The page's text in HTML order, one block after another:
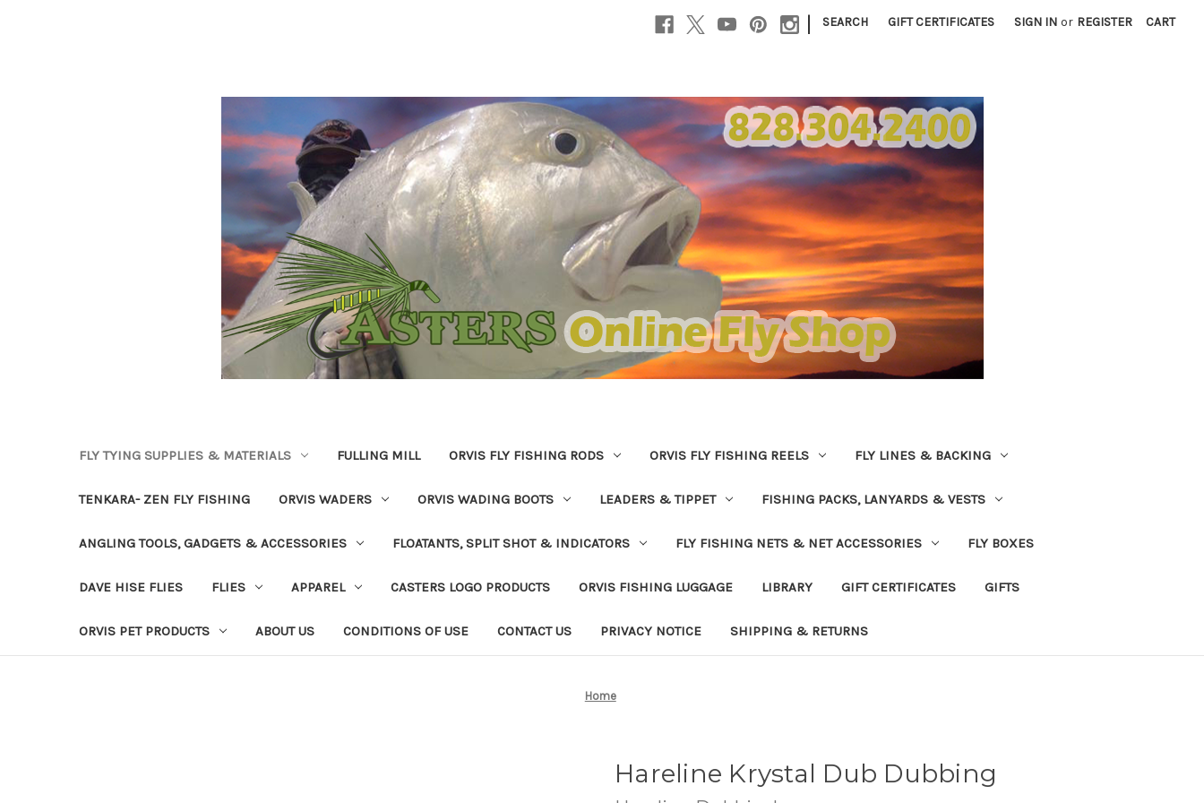
| SEARCH GIFT CERTIFICATES SIGN IN or REGISTER CART
FLY TYING SUPPLIES & MATERIALS FULLING MILL ORVIS FLY FISHING RODS ORVIS FLY FISHING REELS FLY LINES & BACKING
TENKARA- ZEN FLY FISHING ORVIS WADERS ORVIS WADING BOOTS LEADERS & TIPPET FISHING PACKS, LANYARDS & VESTS
ANGLING TOOLS, GADGETS & ACCESSORIES FLOATANTS, SPLIT SHOT & INDICATORS FLY FISHING NETS & NET ACCESSORIES FLY BOXES
DAVE HISE FLIES FLIES APPAREL CASTERS LOGO PRODUCTS ORVIS FISHING LUGGAGE LIBRARY GIFT CERTIFICATES GIFTS
ORVIS PET PRODUCTS ABOUT US CONDITIONS OF USE CONTACT US PRIVACY NOTICE SHIPPING & RETURNS
Home
Hareline Krystal Dub Dubbing